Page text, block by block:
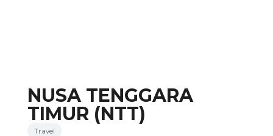
NUSA TENGGARA
TIMUR (NTT)
Travel